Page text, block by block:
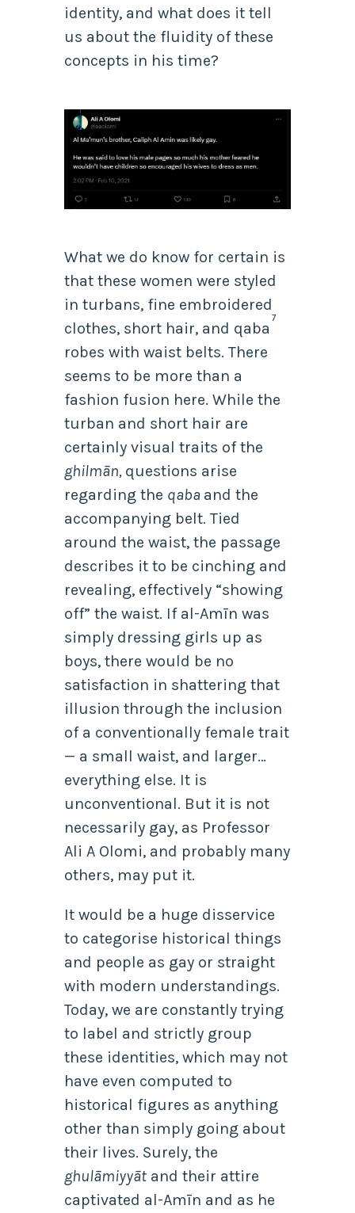
identity, and what does it tell
us about the fluidity of these
concepts in his time?
What we do know for certain is
that these women were styled
in turbans, fine embroidered
clothes, short hair, and qaba
7
robes with waist belts. There
seems to be more than a
fashion fusion here. While the
turban and short hair are
certainly visual traits of the
ghilmān, questions arise
regarding the qaba and the
accompanying belt. Tied
around the waist, the passage
describes it to be cinching and
revealing, effectively “showing
off” the waist. If al-Amīn was
simply dressing girls up as
boys, there would be no
satisfaction in shattering that
illusion through the inclusion
of a conventionally female trait
— a small waist, and larger…
everything else. It is
unconventional. But it is not
necessarily gay, as Professor
Ali A Olomi, and probably many
others, may put it.
It would be a huge disservice
to categorise historical things
and people as gay or straight
with modern understandings.
Today, we are constantly trying
to label and strictly group
these identities, which may not
have even computed to
historical figures as anything
other than simply going about
their lives. Surely, the
ghulāmiyyātand their attire
captivated al-Amīn and as he